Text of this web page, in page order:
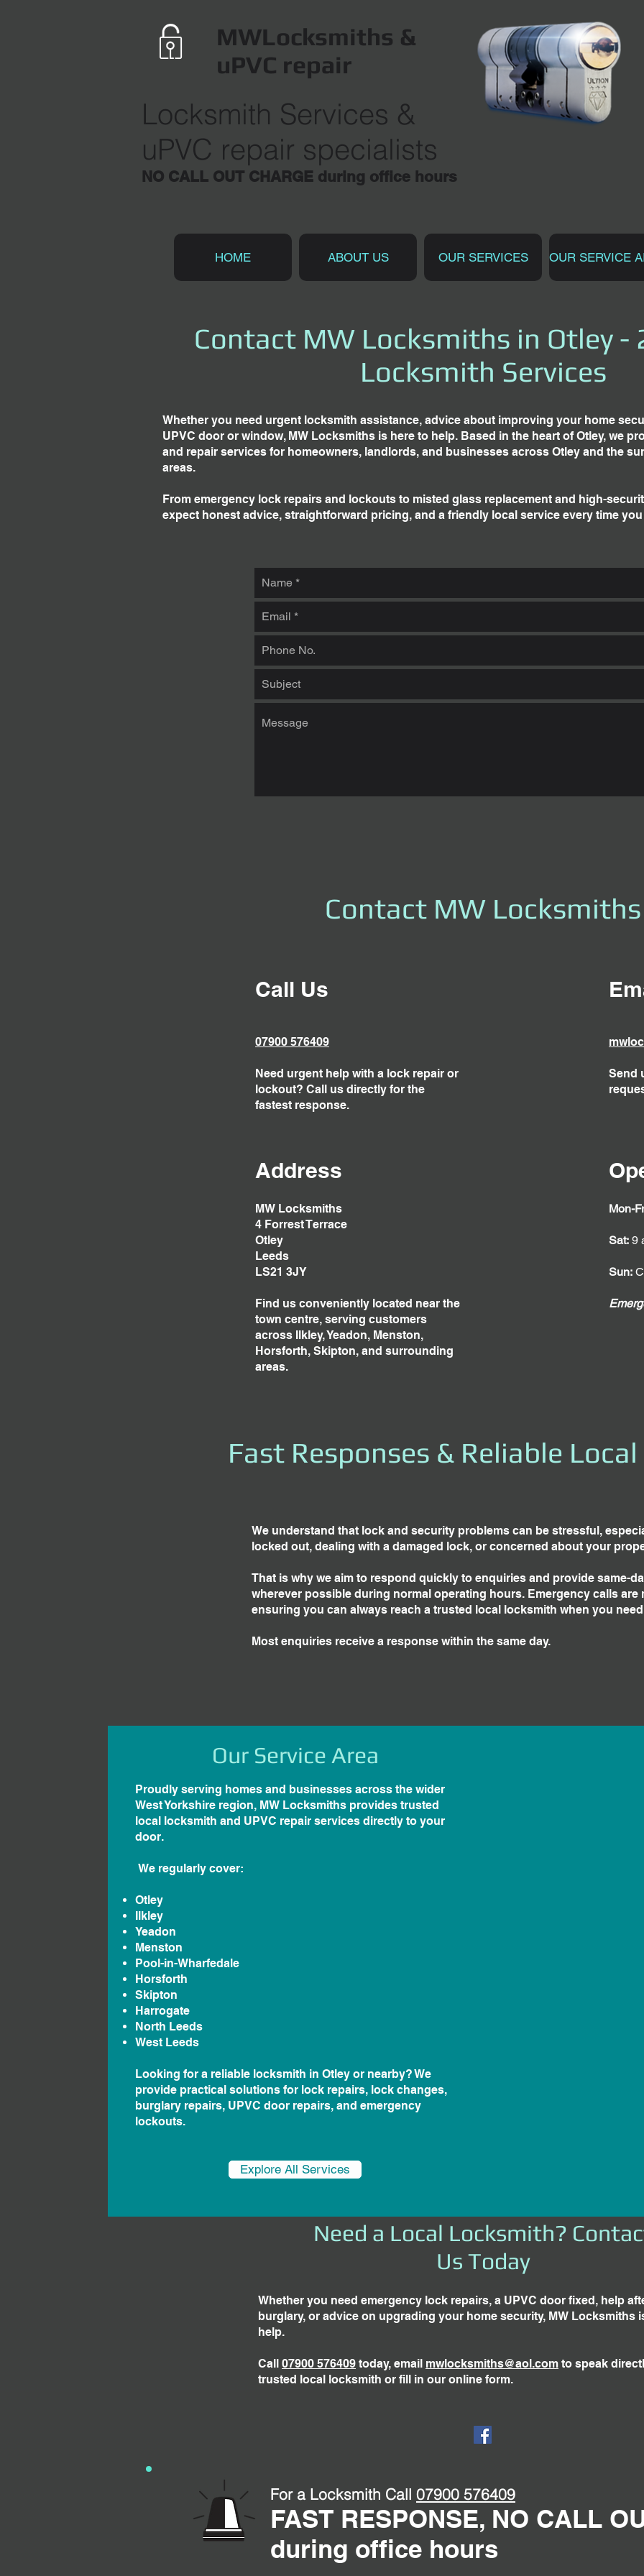
MWLocksmiths &
uPVC repair
Locksmith Services &
uPVC repair specialists
NO CALL OUT CHARGE during office hours
HOME ABOUT US OUR SERVICES OUR SERVICE
Contact MW Locksmiths in Otley -
Locksmith Services
Whether you need urgent locksmith assistance, advice about improving your home
UPVC door or window, MW Locksmiths is here to help. Based in the heart of Otley, we
and repair services for homeowners, landlords, and businesses across Otley and the
areas.
From emergency lock repairs and lockouts to misted glass replacement and high-
expect honest advice, straightforward pricing, and a friendly local service every time
Contact MW Locksmiths
Call Us
07900 576409
Need urgent help with a lock repair or
lockout? Call us directly for the
fastest response.
Send
Address
MW Locksmiths
4 Forrest Terrace
Otley
Leeds
LS21 3JY
Find us conveniently located near the
town centre, serving customers
across Ilkley, Yeadon, Menston,
Horsforth, Skipton, and surrounding
areas.
Mon-
Sat: 9
Sun:
Fast Responses & Reliable
We understand that lock and security problems can be stressful,
locked out, dealing with a damaged lock, or concerned about your
That is why we aim to respond quickly to enquiries and provide same-
wherever possible during normal operating hours. Emergency calls are
ensuring you can always reach a trusted local locksmith when you
Most enquiries receive a response within the same day.
Our Service Area
Proudly serving homes and businesses across the wider
West Yorkshire region, MW Locksmiths provides trusted
local locksmith and UPVC repair services directly to your
door.
We regularly cover:
Otley
Ilkley
Yeadon
Menston
Pool-in-Wharfedale
Horsforth
Skipton
Harrogate
North Leeds
West Leeds
Looking for a reliable locksmith in Otley or nearby? We
provide practical solutions for lock repairs, lock changes,
burglary repairs, UPVC door repairs, and emergency
lockouts.
Explore All Services
Need a Local Locksmith?
Us Today
Whether you need emergency lock repairs, a UPVC door fixed, help
burglary, or advice on upgrading your home security, MW Locksmiths
help.
Call 07900 576409 today, email mwlocksmiths@aol.com to speak
trusted local locksmith or fill in our online form.
For a Locksmith Call 07900 576409
FAST RESPONSE, NO CALL
during office hours